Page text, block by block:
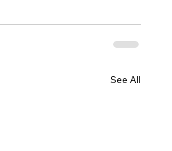
See All